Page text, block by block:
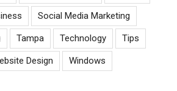
Social Media Marketing
Tampa Technology Tips
Design Windows